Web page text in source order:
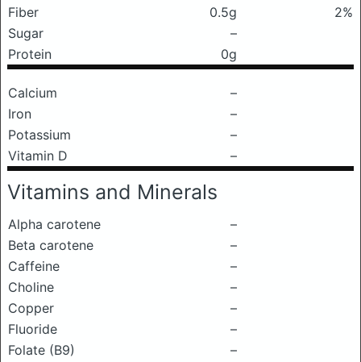
Fiber
0.5g
2%
Sugar
–
Protein
0g
Calcium
–
Iron
–
Potassium
–
Vitamin D
–
Vitamins and Minerals
Alpha carotene
–
Beta carotene
–
Caffeine
–
Choline
–
Copper
–
Fluoride
–
Folate (B9)
–